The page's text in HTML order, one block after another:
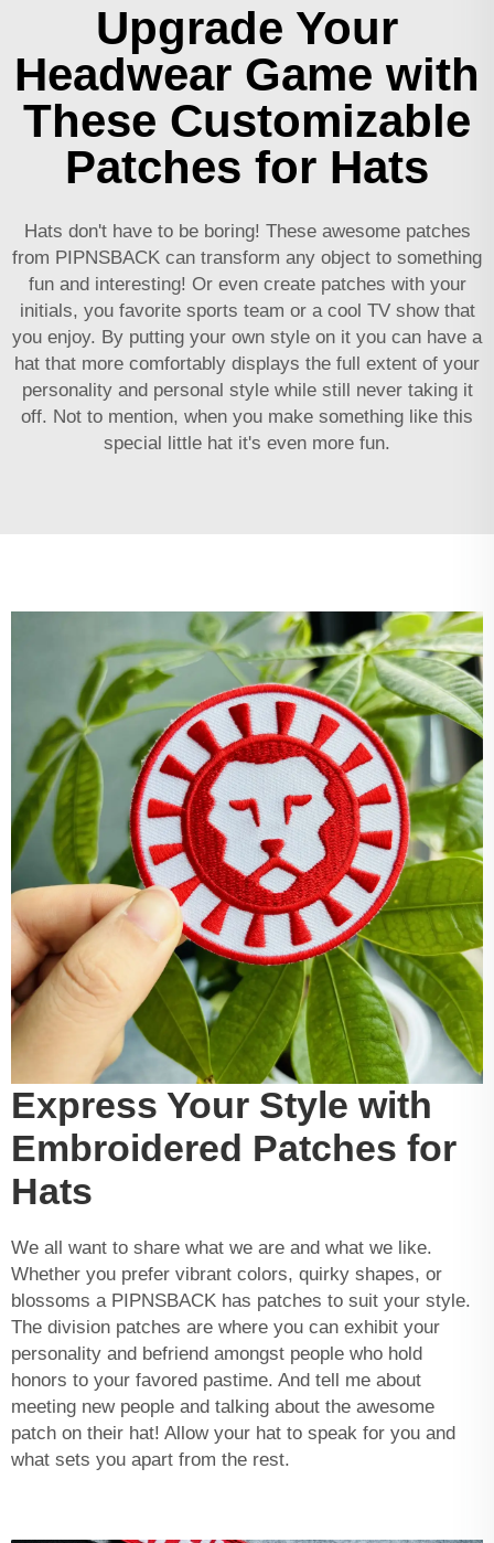
Upgrade Your
Headwear Game with
These Customizable
Patches for Hats
Hats don't have to be boring! These awesome patches
from PIPNSBACK can transform any object to something
fun and interesting! Or even create patches with your
initials, you favorite sports team or a cool TV show that
you enjoy. By putting your own style on it you can have a
hat that more comfortably displays the full extent of your
personality and personal style while still never taking it
off. Not to mention, when you make something like this
special little hat it's even more fun.
Express Your Style with
Embroidered Patches for
Hats
We all want to share what we are and what we like.
Whether you prefer vibrant colors, quirky shapes, or
blossoms a PIPNSBACK has patches to suit your style.
The division patches are where you can exhibit your
personality and befriend amongst people who hold
honors to your favored pastime. And tell me about
meeting new people and talking about the awesome
patch on their hat! Allow your hat to speak for you and
what sets you apart from the rest.